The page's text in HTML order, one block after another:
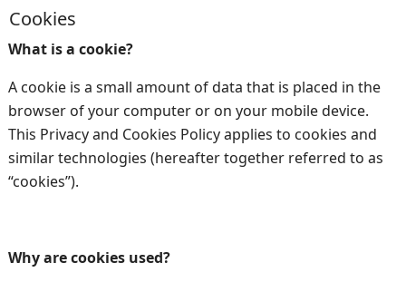
Cookies
What is a cookie?
A cookie is a small amount of data that is placed in the
browser of your computer or on your mobile device.
This Privacy and Cookies Policy applies to cookies and
similar technologies (hereafter together referred to as
“cookies”).
Why are cookies used?